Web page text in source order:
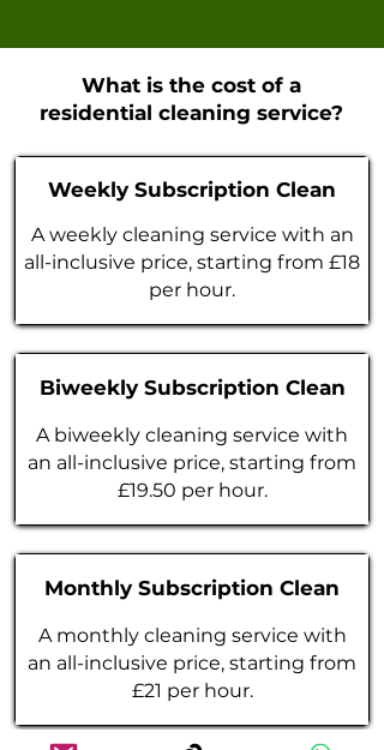
What is the cost of a
residential cleaning service?
Weekly Subscription Clean
A weekly cleaning service with an
all-inclusive price, starting from £18
per hour.
Biweekly Subscription Clean
A biweekly cleaning service with
an all-inclusive price, starting from
£19.50 per hour.
Monthly Subscription Clean
A monthly cleaning service with
an all-inclusive price, starting from
£21 per hour.